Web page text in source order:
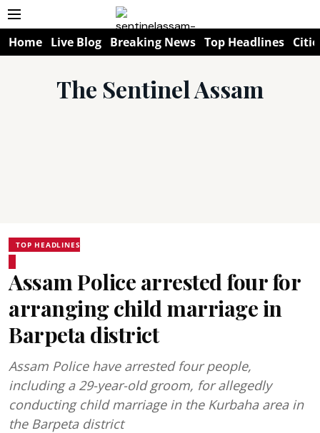
Home Live Blog Breaking News Top Headlines
The Sentinel Assam
TOP HEADLINES
Assam Police arrested four for
arranging child marriage in
Barpeta district
Assam Police have arrested four people,
including a 29-year-old groom, for allegedly
conducting child marriage in the Kurbaha area in
the Barpeta district